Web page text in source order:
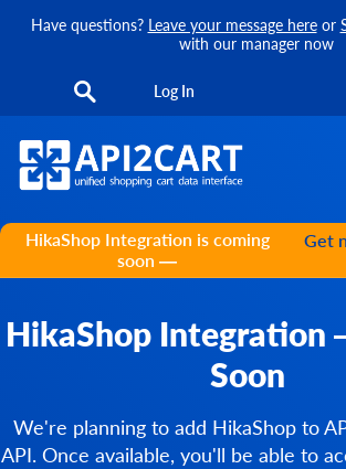
Have questions? Leave your message hereor
with our manager now
Log In
HikaShop Integration is coming
soon —
Get
HikaShop Integration
Soon
We're planning to add HikaShop to
API. Once available, you'll be able to